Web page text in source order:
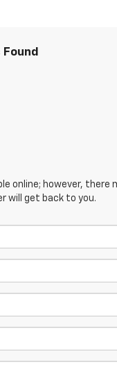
Found
online; however,
will get back to you.